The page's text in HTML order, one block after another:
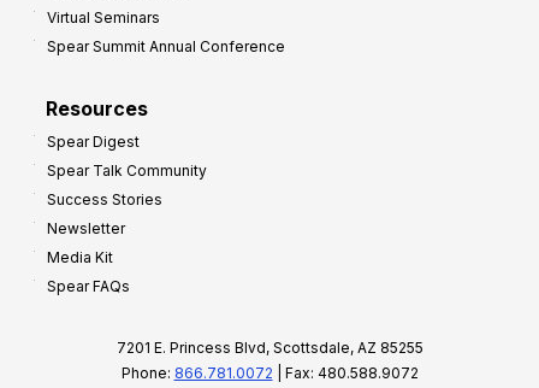
Virtual Seminars
Spear Summit Annual Conference
Resources
Spear Digest
Spear Talk Community
Success Stories
Newsletter
Media Kit
Spear FAQs
7201 E. Princess Blvd, Scottsdale, AZ 85255
Phone: 866.781.0072 | Fax: 480.588.9072